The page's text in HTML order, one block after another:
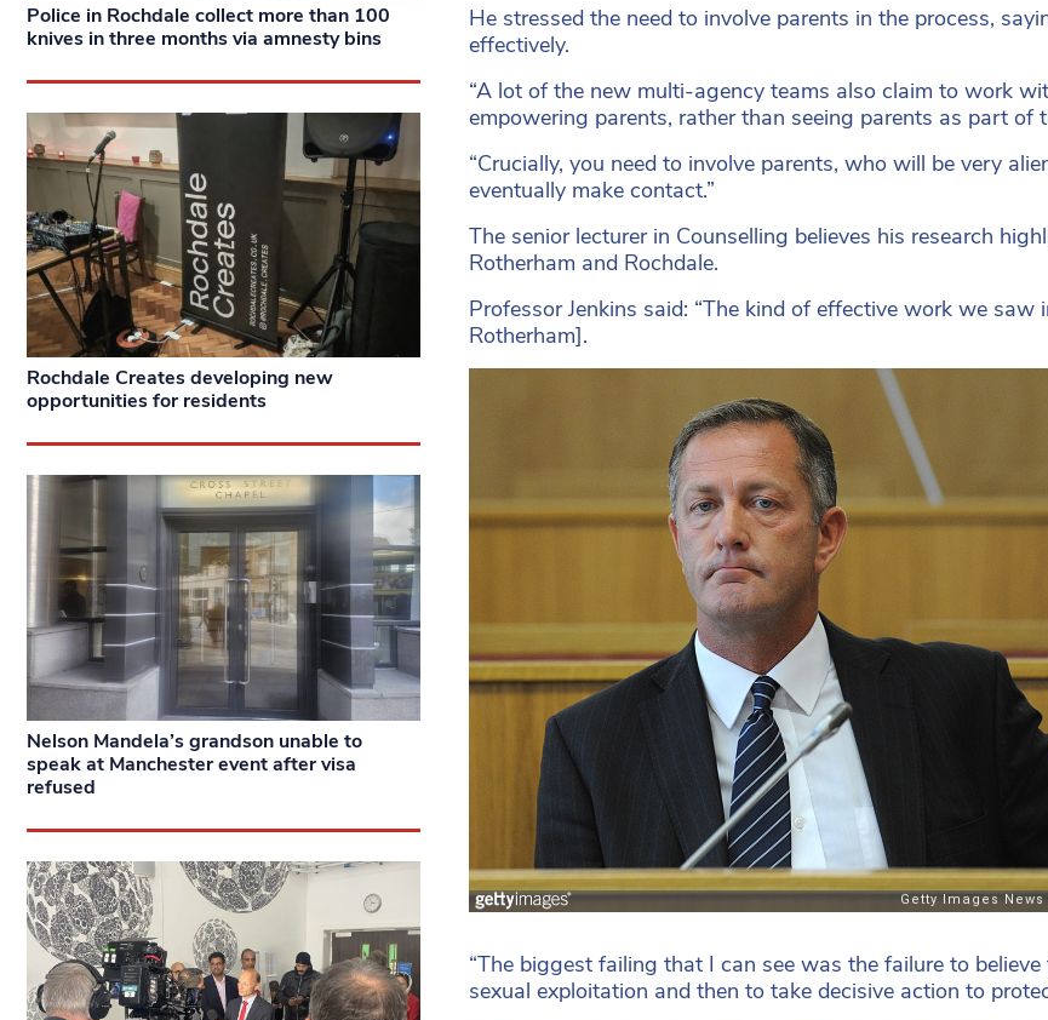
He stressed the need to involve parents in the process,
effectively.
“A lot of the new multi-agency teams also claim to work
empowering parents, rather than seeing parents as part of
“Crucially, you need to involve parents, who will be very
eventually make contact.”
The senior lecturer in Counselling believes his research
Rotherham and Rochdale.
Professor Jenkins said: “The kind of effective work we
Rotherham].
“The biggest failing that I can see was the failure to
sexual exploitation and then to take decisive action to
Police in Rochdale collect more than 100
knives in three months via amnesty bins
Rochdale Creates developing new
opportunities for residents
Nelson Mandela’s grandson unable to
speak at Manchester event after visa
refused